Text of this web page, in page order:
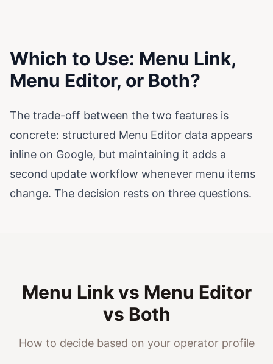
Which to Use: Menu Link,
Menu Editor, or Both?
The trade-off between the two features is
concrete: structured Menu Editor data appears
inline on Google, but maintaining it adds a
second update workflow whenever menu items
change. The decision rests on three questions.
Menu Link vs Menu Editor
vs Both
How to decide based on your operator profile